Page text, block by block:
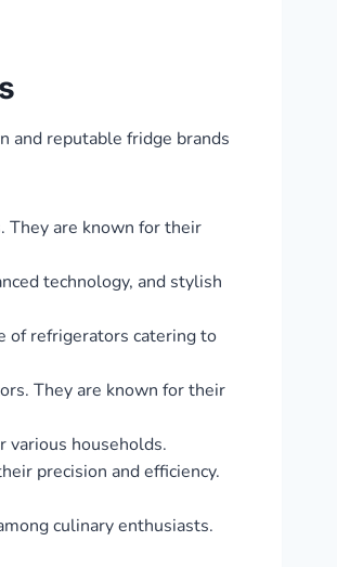
and reputable fridge brands
They are known for their
technology, and stylish
of refrigerators catering to
They are known for their
various households.
precision and efficiency.
culinary enthusiasts.